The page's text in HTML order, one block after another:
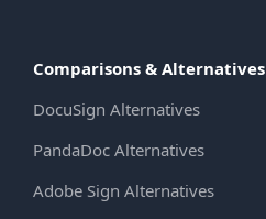
Comparisons & Alternatives
DocuSign Alternatives
PandaDoc Alternatives
Adobe Sign Alternatives